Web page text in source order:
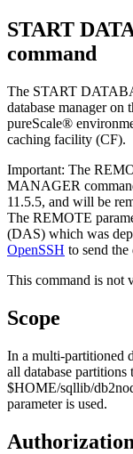
START
command
The START
database manager on
pureScale®
caching facility (CF).
Important: The
MANAGER
11.5.5, and will be
The REMOTE
(DAS) which was
OpenSSH to send the
This command is not
Scope
In a multi-partitioned
all database partitions
$HOME/sqllib/
parameter is used.
Authorization